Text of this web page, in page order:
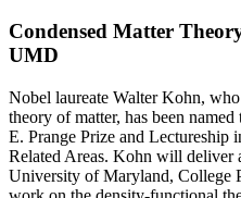
Condensed Matter
UMD
Nobel laureate Walter Kohn,
theory of matter, has been
E. Prange Prize and Lectureship
Related Areas. Kohn will deliver
University of Maryland, College